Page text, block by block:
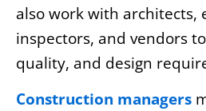
also work with architects,
inspectors, and vendors
quality, and design
Construction managers